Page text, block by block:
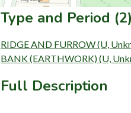
Type and Period (2)
RIDGE AND FURROW (U,
BANK (EARTHWORK) (U,
Full Description